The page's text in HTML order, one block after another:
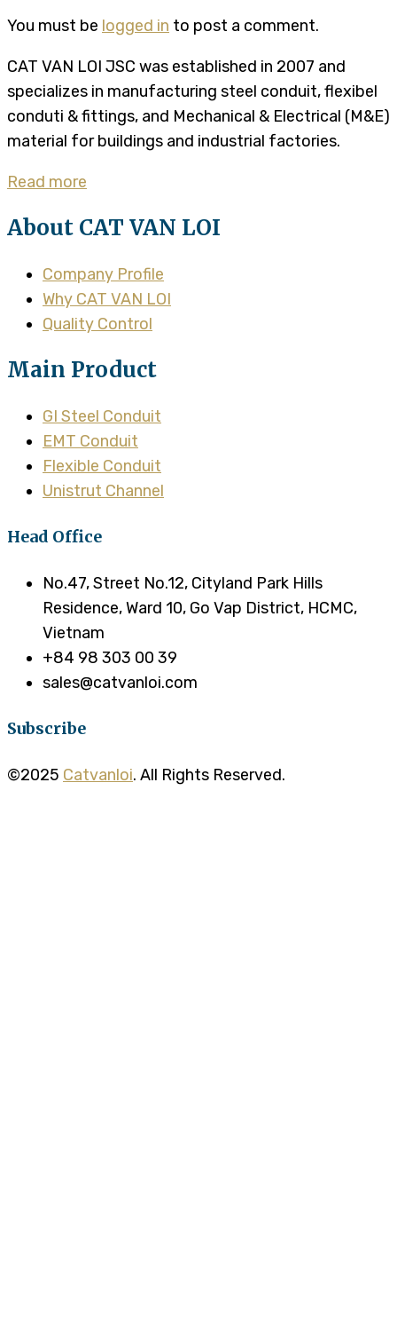
You must be logged in to post a comment.
CAT VAN LOI JSC was established in 2007 and
specializes in manufacturing steel conduit, flexibel
conduti & fittings, and Mechanical & Electrical (M&E)
material for buildings and industrial factories.
Read more
About CAT VAN LOI
Company Profile
Why CAT VAN LOI
Quality Control
Main Product
GI Steel Conduit
EMT Conduit
Flexible Conduit
Unistrut Channel
Head Office
No.47, Street No.12, Cityland Park Hills
Residence, Ward 10, Go Vap District, HCMC,
Vietnam
+84 98 303 00 39
sales@catvanloi.com
Subscribe
©2025 Catvanloi. All Rights Reserved.